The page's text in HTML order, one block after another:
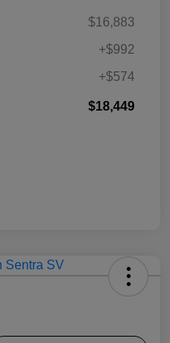
$16,883
+$992
+$574
$18,449